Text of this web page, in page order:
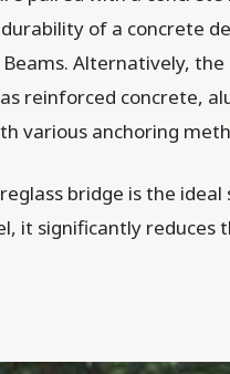
of a concrete
Alternatively, the
reinforced concrete,
various anchoring
bridge is the ideal
it significantly reduces